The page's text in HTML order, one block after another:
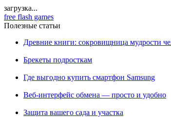
загрузка...
free flash games
Полезные статьи
Древние книги: сокровищница мудрости
Брекеты подросткам
Где выгодно купить смартфон Samsung
Веб-интерфейс обмена — просто и удобно
Защита вашего сада и участка